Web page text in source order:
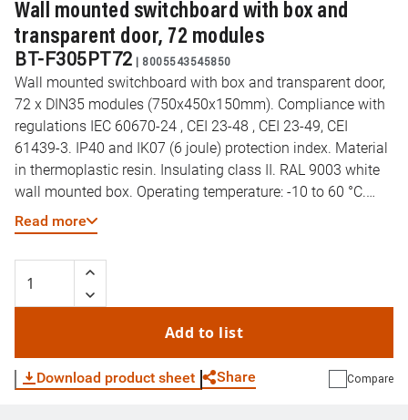
Wall mounted switchboard with box and
transparent door, 72 modules
BT-F305PT72 | 8005543545850
Wall mounted switchboard with box and transparent door,
72 x DIN35 modules (750x450x150mm). Compliance with
regulations IEC 60670-24 , CEI 23-48 , CEI 23-49, CEI
61439-3. IP40 and IK07 (6 joule) protection index. Material
in thermoplastic resin. Insulating class II. RAL 9003 white
wall mounted box. Operating temperature: -10 to 60 °C.
Resistance to abnormal heat and fire (EN 60695-2-11): 650
°C. DIN35 rail type: Galvanized steel. Preset cut-outs for
pipes (diameter) 16-32mm. Reversible door opening. Wall
mounted box supplied
Read more
Add to list
Download product sheet Share Compare